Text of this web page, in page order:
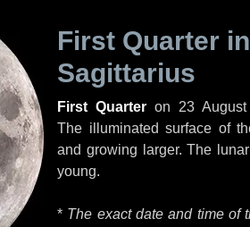
First Quarter in
Sagittarius
First Quarter on 23
The illuminated surface of
and growing larger. The
young.
* The exact date and time of